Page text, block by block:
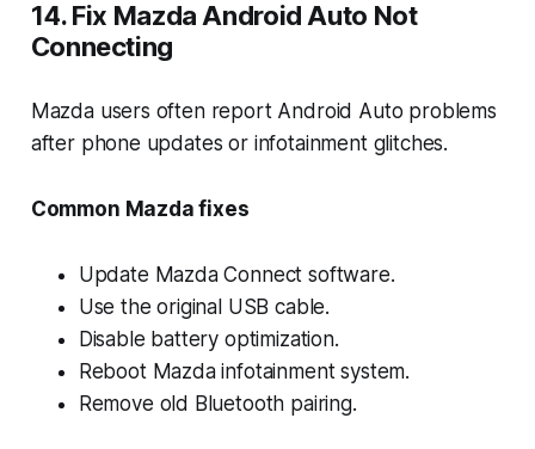
14. Fix Mazda Android Auto Not
Connecting
Mazda users often report Android Auto problems
after phone updates or infotainment glitches.
Common Mazda fixes
Update Mazda Connect software.
Use the original USB cable.
Disable battery optimization.
Reboot Mazda infotainment system.
Remove old Bluetooth pairing.